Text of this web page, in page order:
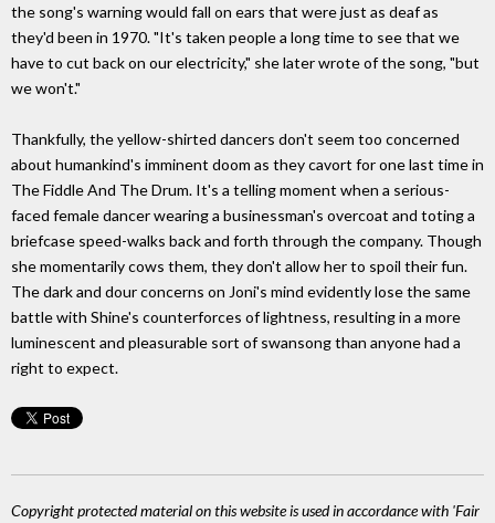
the song's warning would fall on ears that were just as deaf as
they'd been in 1970. "It's taken people a long time to see that we
have to cut back on our electricity," she later wrote of the song, "but
we won't."
Thankfully, the yellow-shirted dancers don't seem too concerned
about humankind's imminent doom as they cavort for one last time in
The Fiddle And The Drum. It's a telling moment when a serious-
faced female dancer wearing a businessman's overcoat and toting a
briefcase speed-walks back and forth through the company. Though
she momentarily cows them, they don't allow her to spoil their fun.
The dark and dour concerns on Joni's mind evidently lose the same
battle with Shine's counterforces of lightness, resulting in a more
luminescent and pleasurable sort of swansong than anyone had a
right to expect.
Copyright protected material on this website is used in accordance with 'Fair